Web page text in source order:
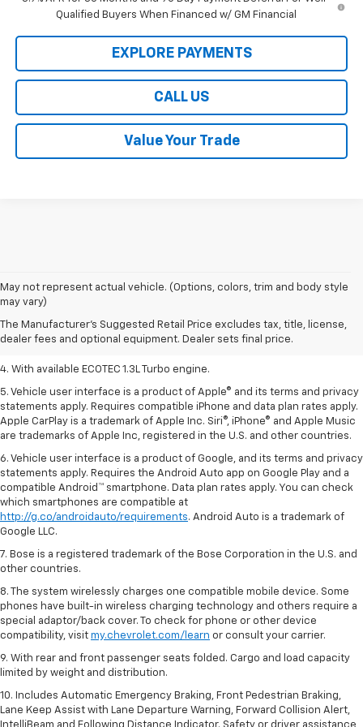
Qualified Buyers When Financed w/ GM Financial
EXPLORE PAYMENTS
CALL US
Value Your Trade
May not represent actual vehicle. (Options, colors, trim and body style
may vary)
The Manufacturer's Suggested Retail Price excludes tax, title, license,
dealer fees and optional equipment. Dealer sets final price.
1. MSRP. Tax, title, license, dealer fees, and optional equipment extra.
Dealer sets final price.
2. Requires ECOTEC 1.3L Turbo engine.
3. Requires ECOTEC 1.3L Turbo engine.
4. With available ECOTEC 1.3L Turbo engine.
5. Vehicle user interface is a product of Apple® and its terms and privacy
statements apply. Requires compatible iPhone and data plan rates apply.
Apple CarPlay is a trademark of Apple Inc. Siri®, iPhone® and Apple Music
are trademarks of Apple Inc, registered in the U.S. and other countries.
6. Vehicle user interface is a product of Google, and its terms and privacy
statements apply. Requires the Android Auto app on Google Play and a
compatible Android™ smartphone. Data plan rates apply. You can check
which smartphones are compatible at
http://g.co/androidauto/requirements. Android Auto is a trademark of
Google LLC.
7. Bose is a registered trademark of the Bose Corporation in the U.S. and
other countries.
8. The system wirelessly charges one compatible mobile device. Some
phones have built-in wireless charging technology and others require a
special adaptor/back cover. To check for phone or other device
compatibility, visit my.chevrolet.com/learn or consult your carrier.
9. With rear and front passenger seats folded. Cargo and load capacity
limited by weight and distribution.
10. Includes Automatic Emergency Braking, Front Pedestrian Braking,
Lane Keep Assist with Lane Departure Warning, Forward Collision Alert,